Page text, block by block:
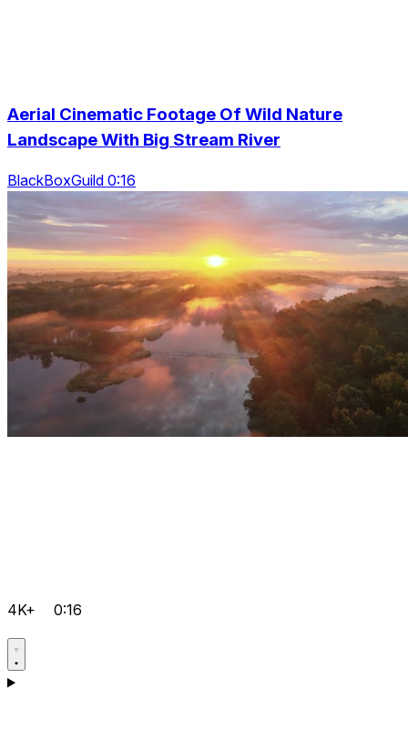
Aerial Cinematic Footage Of Wild Nature
Landscape With Big Stream River
BlackBoxGuild 0:16
4K+ 0:16